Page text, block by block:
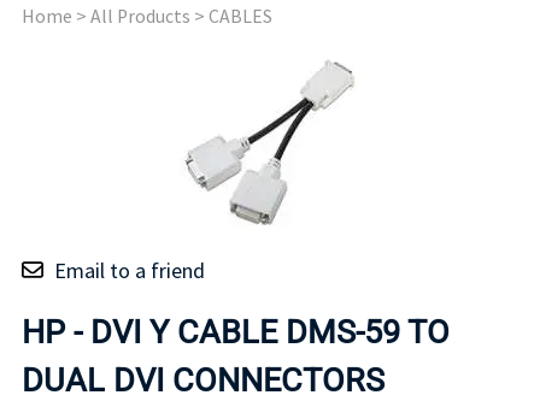
Home > All Products > CABLES
Email to a friend
HP - DVI Y CABLE DMS-59 TO
DUAL DVI CONNECTORS